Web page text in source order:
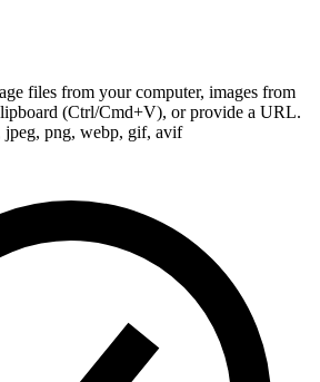
files from your computer, images from
(Ctrl/Cmd+V), or provide a URL.
jpeg, png, webp, gif, avif